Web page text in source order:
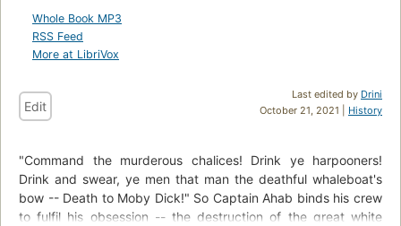
Whole Book MP3
RSS Feed
More at LibriVox
Last edited by Drini
October 21, 2021 | History
Edit
"Command the murderous chalices! Drink ye harpooners!
Drink and swear, ye men that man the deathful whaleboat's
bow -- Death to Moby Dick!" So Captain Ahab binds his crew
to fulfil his obsession -- the destruction of the great white